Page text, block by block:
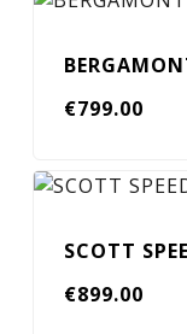
€799.00
SCOTT
€899.00